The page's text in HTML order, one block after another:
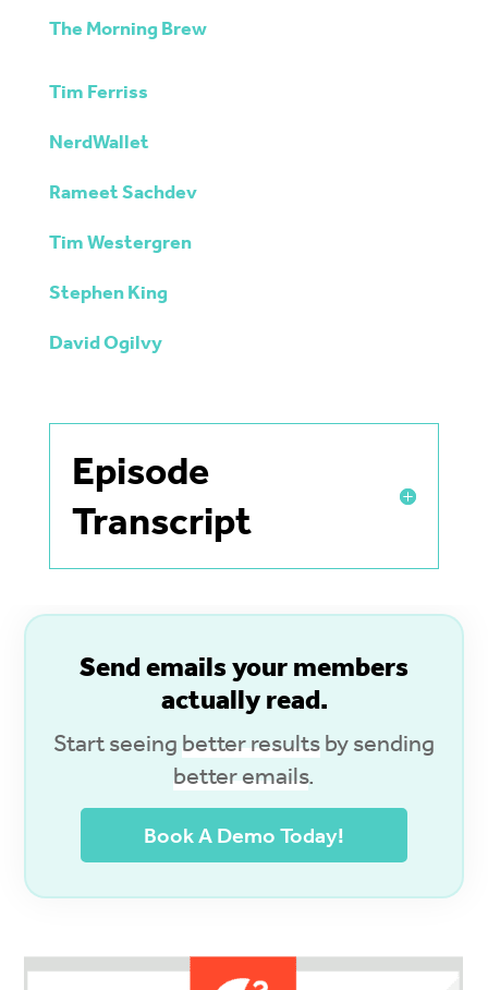
The Morning Brew
Tim Ferriss
NerdWallet
Rameet Sachdev
Tim Westergren
Stephen King
David Ogilvy
Episode
Transcript
Send emails your members
actually read.
Start seeingbetter resultsby sending
better emails.
Book A Demo Today!